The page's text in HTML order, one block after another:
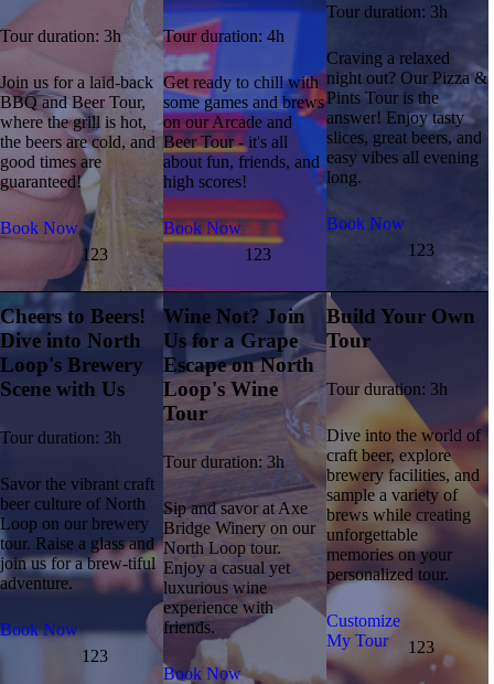
Tour duration: 3h
Join us for a laid-back
BBQ and Beer Tour,
where the grill is hot,
the beers are cold, and
good times are
guaranteed!
Book Now
123
Tour duration: 4h
Get ready to chill with
some games and brews
on our Arcade and
Beer Tour - it's all
about fun, friends, and
high scores!
Book Now
123
Tour duration: 3h
Craving a relaxed
night out? Our Pizza &
Pints Tour is the
answer! Enjoy tasty
slices, great beers, and
easy vibes all evening
long.
Book Now
123
Cheers to Beers!
Dive into North
Loop's Brewery
Scene with Us
Tour duration: 3h
Savor the vibrant craft
beer culture of North
Loop on our brewery
tour. Raise a glass and
join us for a brew-tiful
adventure.
Book Now
123
Wine Not? Join
Us for a Grape
Escape on North
Loop's Wine
Tour
Tour duration: 3h
Sip and savor at Axe
Bridge Winery on our
North Loop tour.
Enjoy a casual yet
luxurious wine
experience with
friends.
Book Now
Build Your Own
Tour
Tour duration: 3h
Dive into the world of
craft beer, explore
brewery facilities, and
sample a variety of
brews while creating
unforgettable
memories on your
personalized tour.
Customize
My Tour
123